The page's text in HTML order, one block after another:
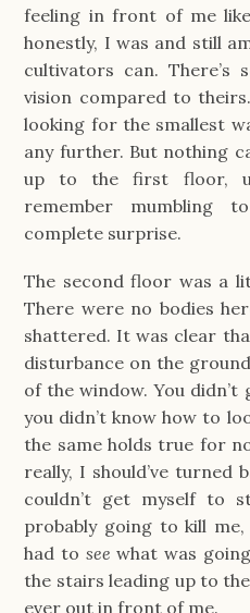
feeling in front of me
honestly, I was and still
cultivators can. There’s
vision compared to
looking for the smallest
any further. But nothing
up to the first floor,
remember mumbling
complete surprise.
The second floor was a
There were no bodies
shattered. It was clear
disturbance on the
of the window. You
you didn’t know how to
the same holds true for
really, I should’ve turned
couldn’t get myself to
probably going to kill
had to seewhat was
the stairs leading up to
ever out in front of me.